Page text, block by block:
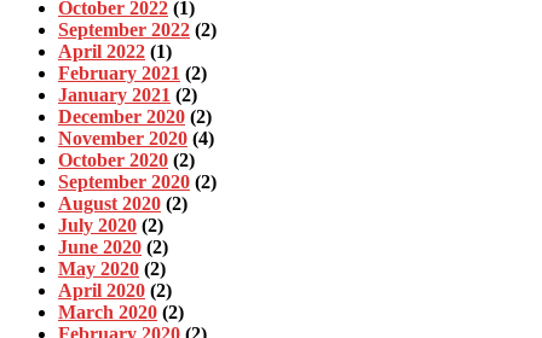
October 2022 (1)
September 2022 (2)
April 2022 (1)
February 2021 (2)
January 2021 (2)
December 2020 (2)
November 2020 (4)
October 2020 (2)
September 2020 (2)
August 2020 (2)
July 2020 (2)
June 2020 (2)
May 2020 (2)
April 2020 (2)
March 2020 (2)
February 2020 (2)